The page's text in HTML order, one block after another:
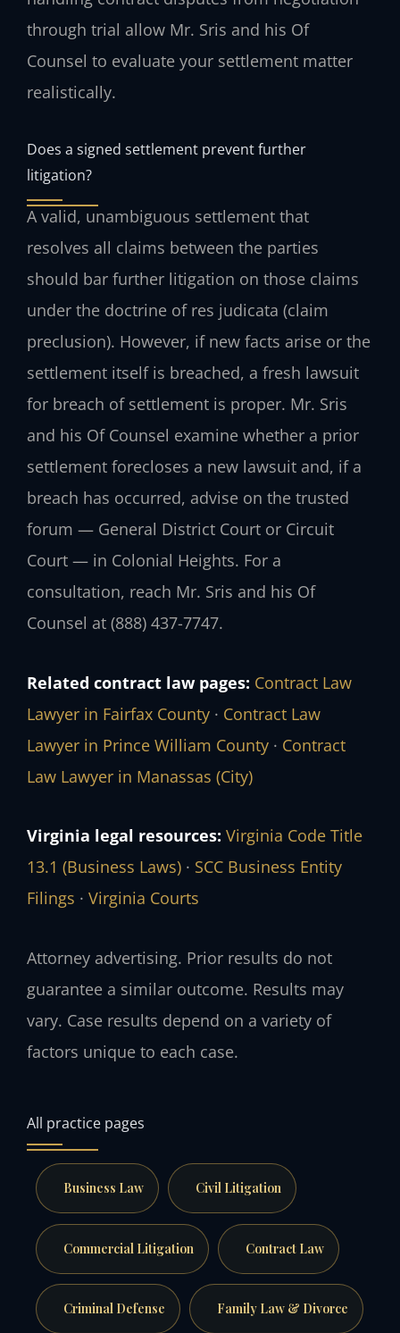
through trial allow Mr. Sris and his Of
Counsel to evaluate your settlement matter
realistically.
Does a signed settlement prevent further
litigation?
A valid, unambiguous settlement that
resolves all claims between the parties
should bar further litigation on those claims
under the doctrine of res judicata (claim
preclusion). However, if new facts arise or the
settlement itself is breached, a fresh lawsuit
for breach of settlement is proper. Mr. Sris
and his Of Counsel examine whether a prior
settlement forecloses a new lawsuit and, if a
breach has occurred, advise on the trusted
forum — General District Court or Circuit
Court — in Colonial Heights. For a
consultation, reach Mr. Sris and his Of
Counsel at (888) 437-7747.
Related contract law pages: Contract Law
Lawyer in Fairfax County · Contract Law
Lawyer in Prince William County · Contract
Law Lawyer in Manassas (City)
Virginia legal resources: Virginia Code Title
13.1 (Business Laws) · SCC Business Entity
Filings · Virginia Courts
Attorney advertising. Prior results do not
guarantee a similar outcome. Results may
vary. Case results depend on a variety of
factors unique to each case.
All practice pages
Business Law Civil Litigation
Commercial Litigation Contract Law
Criminal Defense Family Law & Divorce